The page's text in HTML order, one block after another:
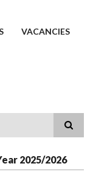
VACANCIES
2025/2026